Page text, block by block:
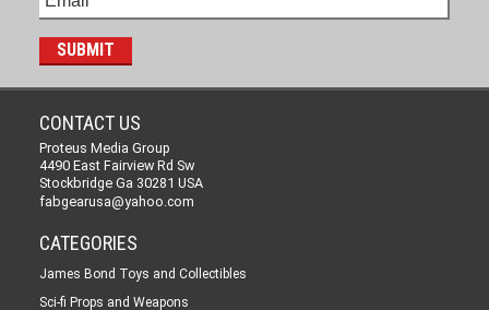
CONTACT US
Proteus Media Group
4490 East Fairview Rd Sw
Stockbridge Ga 30281 USA
fabgearusa@yahoo.com
CATEGORIES
James Bond Toys and Collectibles
Sci-fi Props and Weapons